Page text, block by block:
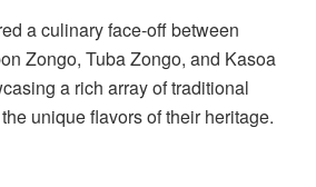
a culinary face-off between
Zongo, Tuba Zongo, and Kasoa
a rich array of traditional
unique flavors of their heritage.